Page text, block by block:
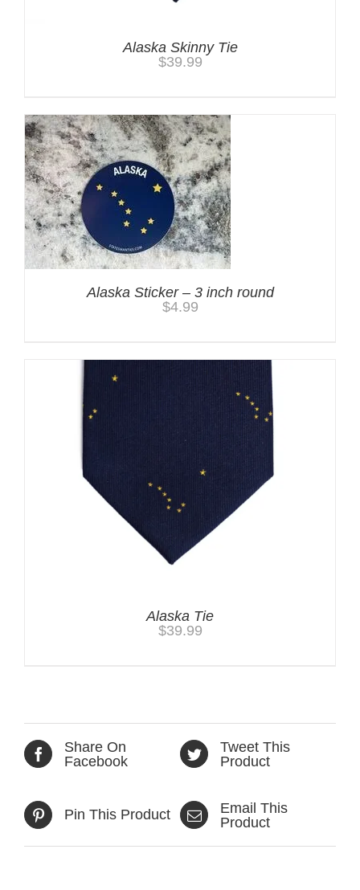
Alaska Skinny Tie
$39.99
Alaska Sticker – 3 inch round
$4.99
Alaska Tie
$39.99
Share On
Facebook
Tweet This
Product
Pin This Product
Email This
Product